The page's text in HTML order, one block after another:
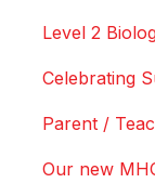
Level 2
Celebrating
Parent /
Our new